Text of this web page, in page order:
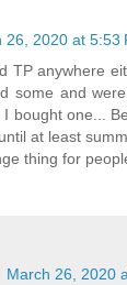
26, 2020 at 5:53
TP anywhere
some and
bought one...
at least
thing for
March 26, 2020